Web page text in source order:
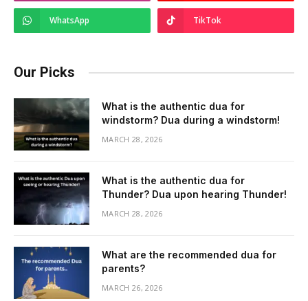
WhatsApp TikTok
Our Picks
What is the authentic dua for
windstorm? Dua during a windstorm!
MARCH 28, 2026
What is the authentic dua for
Thunder? Dua upon hearing Thunder!
MARCH 28, 2026
What are the recommended dua for
parents?
MARCH 26, 2026